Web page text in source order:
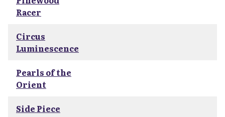
Racer
Circus
Luminescence
Pearls of the
Orient
Side Piece